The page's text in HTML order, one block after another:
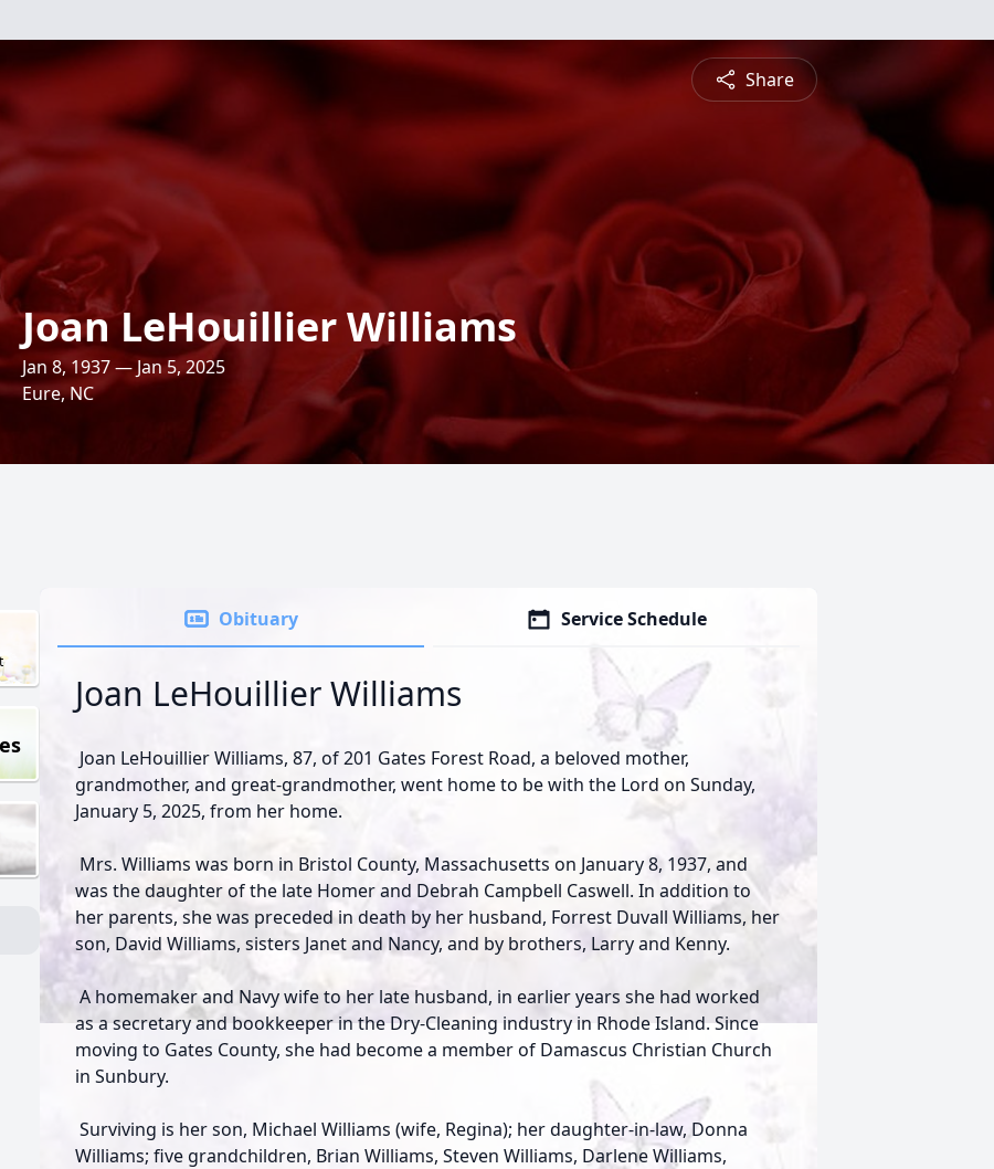
Share
Joan LeHouillier Williams
Jan 8, 1937 — Jan 5, 2025
Eure, NC
Obituary Service Schedule
Joan LeHouillier Williams
Joan LeHouillier Williams, 87, of 201 Gates Forest Road, a beloved mother,
grandmother, and great-grandmother, went home to be with the Lord on Sunday,
January 5, 2025, from her home.
Mrs. Williams was born in Bristol County, Massachusetts on January 8, 1937, and
was the daughter of the late Homer and Debrah Campbell Caswell. In addition to
her parents, she was preceded in death by her husband, Forrest Duvall Williams, her
son, David Williams, sisters Janet and Nancy, and by brothers, Larry and Kenny.
A homemaker and Navy wife to her late husband, in earlier years she had worked
as a secretary and bookkeeper in the Dry-Cleaning industry in Rhode Island. Since
moving to Gates County, she had become a member of Damascus Christian Church
in Sunbury.
Surviving is her son, Michael Williams (wife, Regina); her daughter-in-law, Donna
Williams; five grandchildren, Brian Williams, Steven Williams, Darlene Williams,